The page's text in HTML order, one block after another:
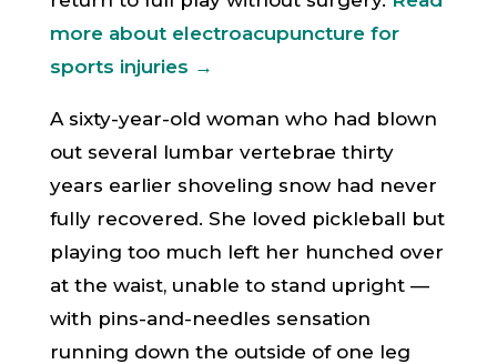
more about electroacupuncture for
sports injuries →
A sixty-year-old woman who had blown
out several lumbar vertebrae thirty
years earlier shoveling snow had never
fully recovered. She loved pickleball but
playing too much left her hunched over
at the waist, unable to stand upright —
with pins-and-needles sensation
running down the outside of one leg